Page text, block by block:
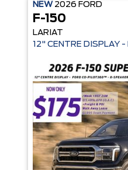
NEW 2026 FORD
F-150
LARIAT